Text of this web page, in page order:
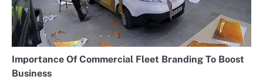
Importance Of Commercial Fleet Branding To Boost
Business